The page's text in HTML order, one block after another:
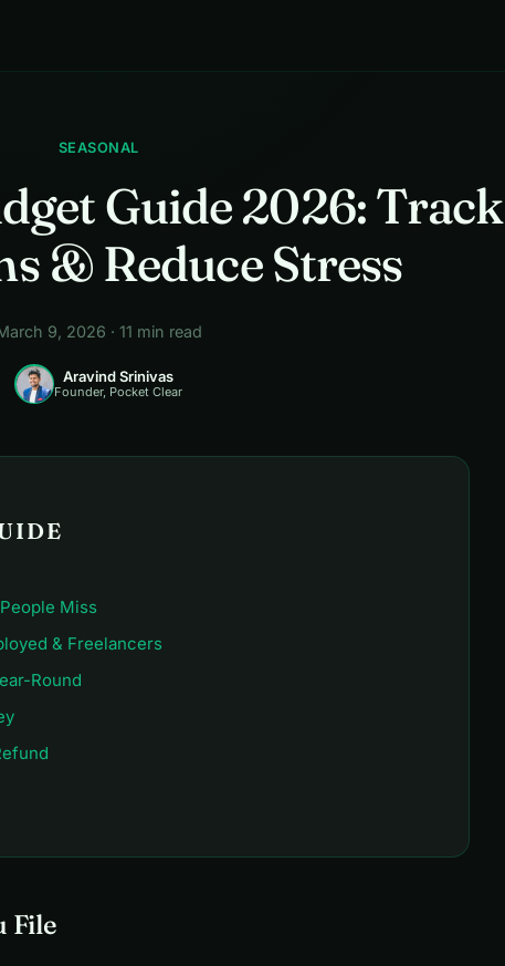
SEASONAL
Guide 2026: Track
& Reduce Stress
9, 2026 · 11 min read
Aravind Srinivas
Founder, Pocket Clear
Miss
& Freelancers
Round
File